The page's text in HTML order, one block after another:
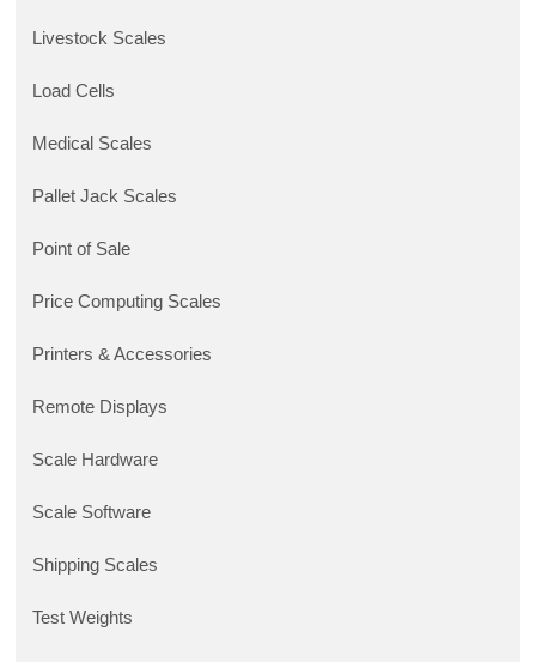
Livestock Scales
Load Cells
Medical Scales
Pallet Jack Scales
Point of Sale
Price Computing Scales
Printers & Accessories
Remote Displays
Scale Hardware
Scale Software
Shipping Scales
Test Weights